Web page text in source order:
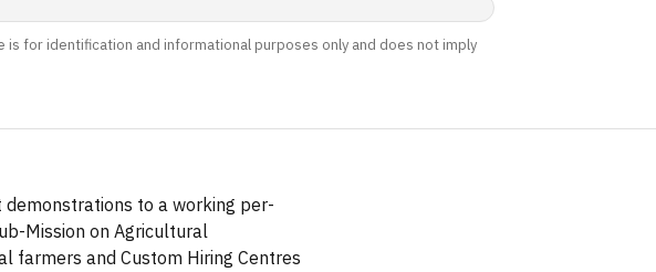
for identification and informational purposes only and does not imply
to a working per-
Mission on Agricultural
farmers and Custom Hiring Centres